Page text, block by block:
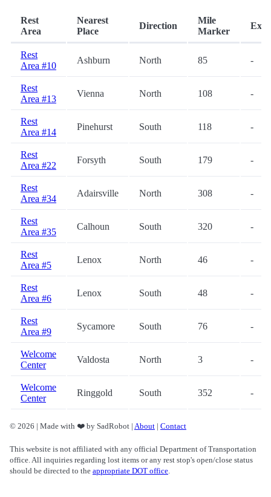
Rest
Area
Nearest
Place
Direction
Mile
Marker
Exit
Rest
Area #10
Ashburn North 85 -
Rest
Area #13
Vienna North 108 -
Rest
Area #14
Pinehurst South 118 -
Rest
Area #22
Forsyth South 179 -
Rest
Area #34
Adairsville North 308 -
Rest
Area #35
Calhoun South 320 -
Rest
Area #5
Lenox North 46 -
Rest
Area #6
Lenox South 48 -
Rest
Area #9
Sycamore South 76 -
Welcome
Center
Valdosta North 3 -
Welcome
Center
Ringgold South 352 -
© 2026 | Made with ❤️ by SadRobot | About | Contact
This website is not affiliated with any official Department of Transportation
office. All inquiries regarding lost items or any rest stop's open/close status
should be directed to the appropriate DOT office.